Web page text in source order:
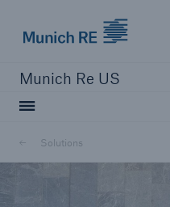
Munich Re US
Solutions